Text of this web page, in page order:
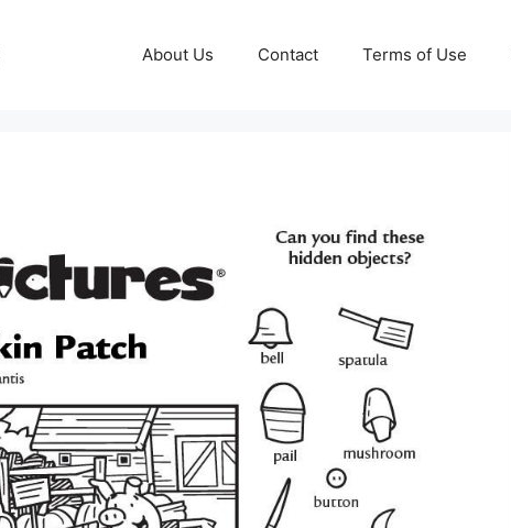
About Us Contact Terms of Use